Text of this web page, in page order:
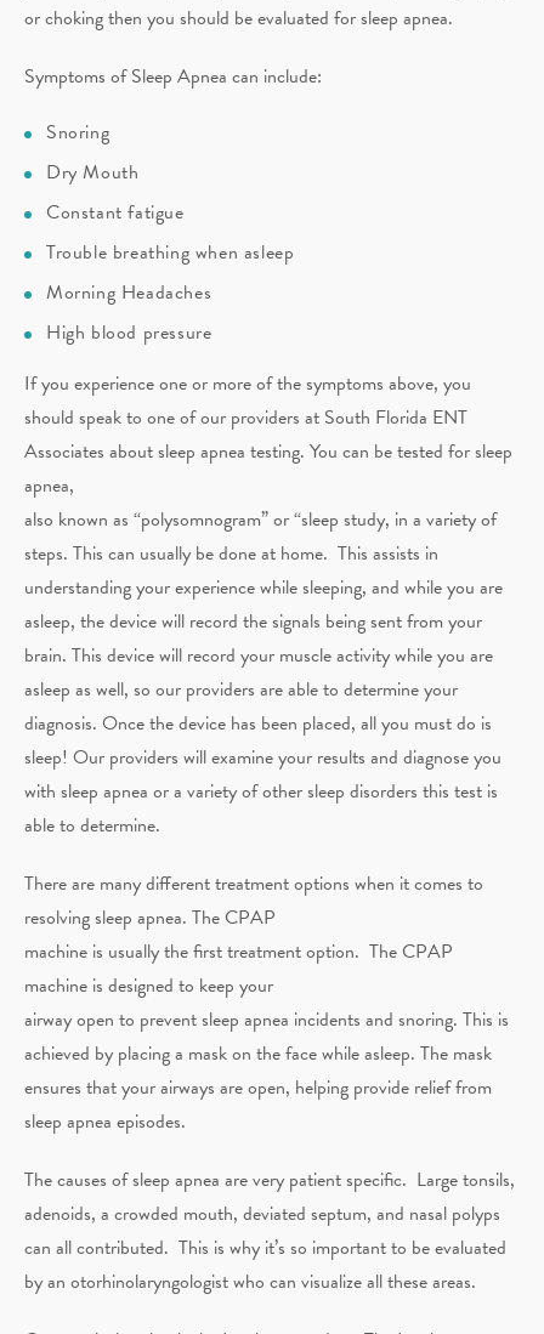
or choking then you should be evaluated for sleep apnea.
Symptoms of Sleep Apnea can include:
Snoring
Dry Mouth
Constant fatigue
Trouble breathing when asleep
Morning Headaches
High blood pressure
If you experience one or more of the symptoms above, you
should speak to one of our providers at South Florida ENT
Associates about sleep apnea testing. You can be tested for sleep
apnea,
also known as “polysomnogram” or “sleep study, in a variety of
steps. This can usually be done at home. This assists in
understanding your experience while sleeping, and while you are
asleep, the device will record the signals being sent from your
brain. This device will record your muscle activity while you are
asleep as well, so our providers are able to determine your
diagnosis. Once the device has been placed, all you must do is
sleep! Our providers will examine your results and diagnose you
with sleep apnea or a variety of other sleep disorders this test is
able to determine.
There are many different treatment options when it comes to
resolving sleep apnea. The CPAP
machine is usually the first treatment option. The CPAP
machine is designed to keep your
airway open to prevent sleep apnea incidents and snoring. This is
achieved by placing a mask on the face while asleep. The mask
ensures that your airways are open, helping provide relief from
sleep apnea episodes.
The causes of sleep apnea are very patient specific. Large tonsils,
adenoids, a crowded mouth, deviated septum, and nasal polyps
can all contributed. This is why it’s so important to be evaluated
by an otorhinolaryngologist who can visualize all these areas.